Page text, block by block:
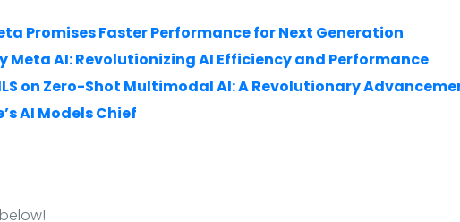
Promises Faster Performance for Next Generation
Meta AI: Revolutionizing AI Efficiency and Performance
on Zero-Shot Multimodal AI: A Revolutionary
AI Models Chief